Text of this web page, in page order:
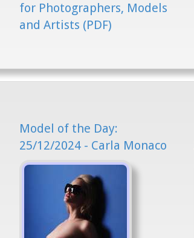
for Photographers, Models
and Artists (PDF)
Model of the Day:
25/12/2024 - Carla Monaco